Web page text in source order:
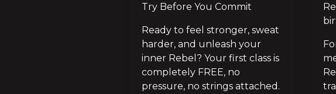
Try Before You Commit
Ready to feel stronger, sweat
harder, and unleash your
inner Rebel? Your first class is
completely FREE, no
pressure, no strings attached.